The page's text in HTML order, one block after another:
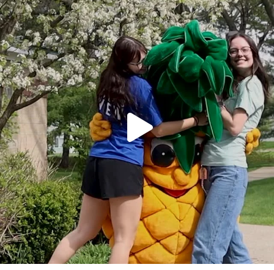
May 1